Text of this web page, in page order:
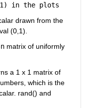
in the plots
drawn from the
(0,1).
n matrix of uniformly
a 1 x 1 matrix of
which is the
rand() and